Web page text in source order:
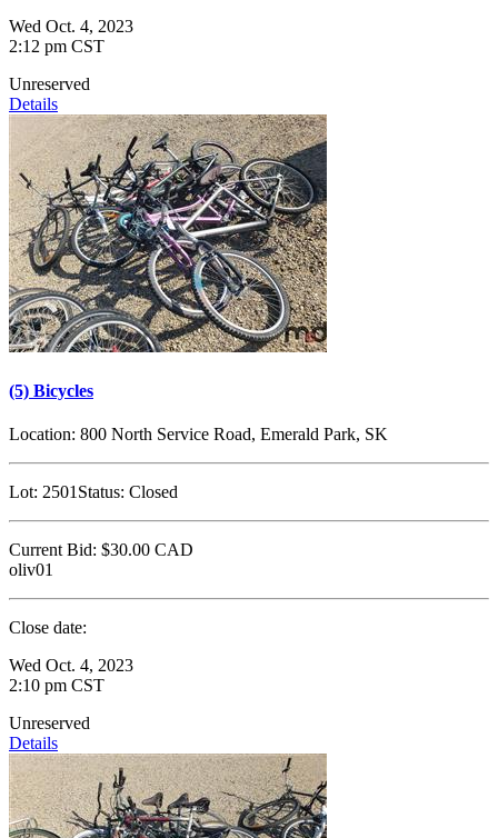
Wed Oct. 4, 2023
2:12 pm CST
Unreserved
Details
(5) Bicycles
Location: 800 North Service Road, Emerald Park, SK
Lot: 2501 Status: Closed
Current Bid: $30.00 CAD
oliv01
Close date:
Wed Oct. 4, 2023
2:10 pm CST
Unreserved
Details